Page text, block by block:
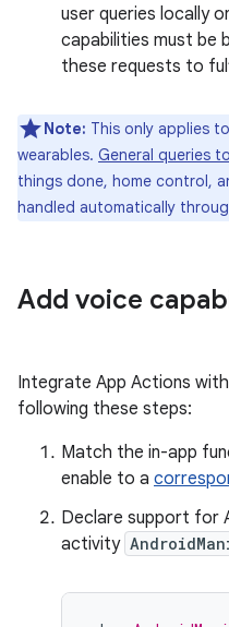
user queries locally
capabilities must be
these requests to
Note: This only applies
wearables. General queries
things done, home control,
handled automatically
Add voice
Integrate App Actions
following these steps:
Match the in-app
enable to a
Declare support for
activity